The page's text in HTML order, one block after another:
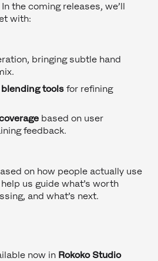
the coming releases, we’ll
with:
bringing subtle hand
tools for refining
based on user
feedback.
on how people actually use
us guide what’s worth
and what’s next.
now in Rokoko Studio